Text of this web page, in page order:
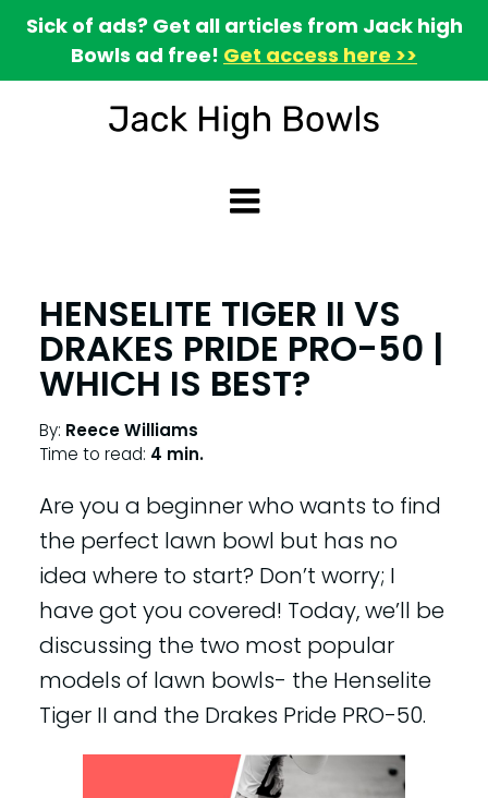
Sick of ads? Get all articles from Jack high
Bowls ad free! Get access here >>
HENSELITE TIGER II VS
DRAKES PRIDE PRO-50 |
WHICH IS BEST?
By: Reece Williams
Time to read: 4 min.
Are you a beginner who wants to find
the perfect lawn bowl but has no
idea where to start? Don’t worry; I
have got you covered! Today, we’ll be
discussing the two most popular
models of lawn bowls- the Henselite
Tiger II and the Drakes Pride PRO-50.